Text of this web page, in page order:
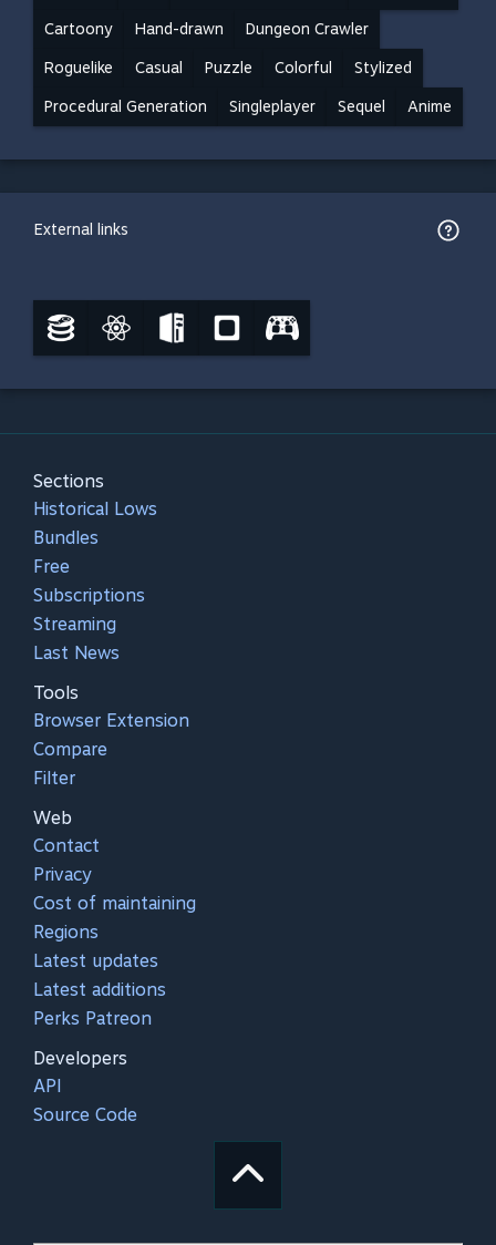
Cartoony Hand-drawn Dungeon Crawler
Roguelike Casual Puzzle Colorful Stylized
Procedural Generation Singleplayer Sequel Anime
External links
Sections
Historical Lows
Bundles
Free
Subscriptions
Streaming
Last News
Tools
Browser Extension
Compare
Filter
Web
Contact
Privacy
Cost of maintaining
Regions
Latest updates
Latest additions
Perks Patreon
Developers
API
Source Code